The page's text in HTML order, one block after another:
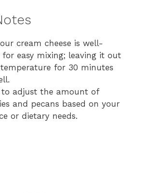
cream cheese is well-
for easy mixing; leaving it out
for 30 minutes
to adjust the amount of
and pecans based on your
or dietary needs.